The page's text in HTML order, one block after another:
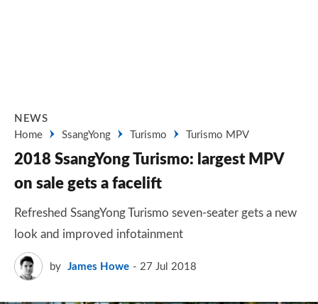
NEWS
Home
SsangYong Turismo Turismo MPV
2018 SsangYong Turismo: largest MPV
on sale gets a facelift
Refreshed SsangYong Turismo seven-seater gets a new
look and improved infotainment
by James Howe 27 Jul 2018